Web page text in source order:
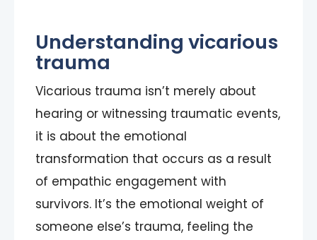
Understanding vicarious
trauma
Vicarious trauma isn’t merely about
hearing or witnessing traumatic events,
it is about the emotional
transformation that occurs as a result
of empathic engagement with
survivors. It’s the emotional weight of
someone else’s trauma, feeling the